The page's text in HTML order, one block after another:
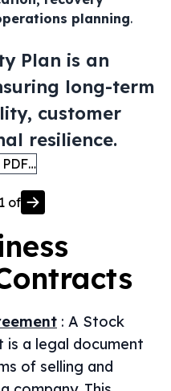
planning.
Plan is an
long-term
customer
resilience.
1 of
: A Stock
is a legal document
of selling and